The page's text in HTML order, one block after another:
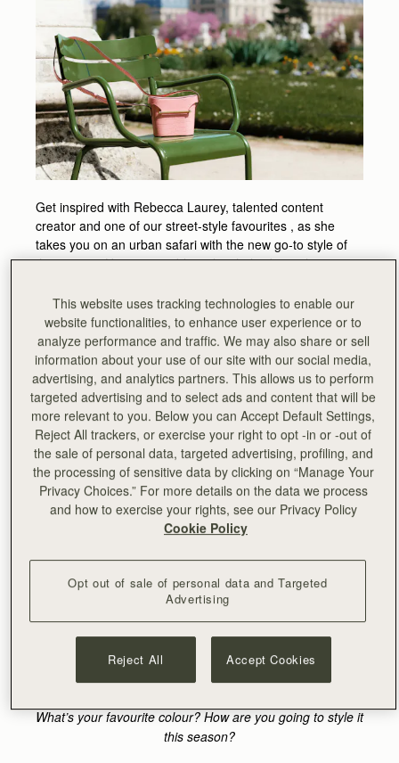
Get inspired with Rebecca Laurey, talented content
creator and one of our street-style favourites , as she
takes you on an urban safari with the new go-to style of
the season. Her impeccable styling helps bring the
Paris as a dreamy backdrop.
We caught up with Rebecca on her styling tips for the
season and on where she will travel to this summer with
her Safari Bag.
What are the essentials you carry in your Strathberry
bag?
I’m very much pro less is more. I rarely even bring my
wallet anymore, now I can pay with Apple Pay in most
stores and restaurants. So, my essentials are pretty basic:
my phone, keys, lip balm and currently a good SPF.
Ohhh, it already made the journey from somewhere
remote in Northern France to Paris. I’m currently in the
South of France and will be traveling back and forth to
France all over the summer for work and weddings. It’ll
also come with me to Amsterdam, as well as New York.
International little lady :)
What’s your favourite colour? How are you going to style it
this season?
This website uses tracking technologies to enable our
website functionalities, to enhance user experience or to
analyze performance and traffic. We may also share or sell
information about your use of our site with our social media,
advertising, and analytics partners. This allows us to perform
targeted advertising and to select ads and content that will be
more relevant to you. Below you can Accept Default Settings,
Reject All trackers, or exercise your right to opt -in or -out of
the sale of personal data, targeted advertising, profiling, and
the processing of sensitive data by clicking on “Manage Your
Privacy Choices.” For more details on the data we process
and how to exercise your rights, see our Privacy Policy
Cookie Policy
Opt out of sale of personal data and Targeted
Advertising
Reject All Accept Cookies